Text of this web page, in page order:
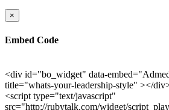
×
Embed Code
<div id="bo_widget" data-
title="whats-your-leadership-style" ></
<script type="text/javascript"
src="http://rubytalk.com/widget/